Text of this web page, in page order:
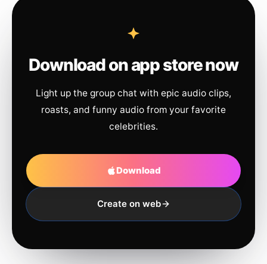
Download on app store now
Light up the group chat with epic audio clips,
roasts, and funny audio from your favorite
celebrities.
Download
Create on web